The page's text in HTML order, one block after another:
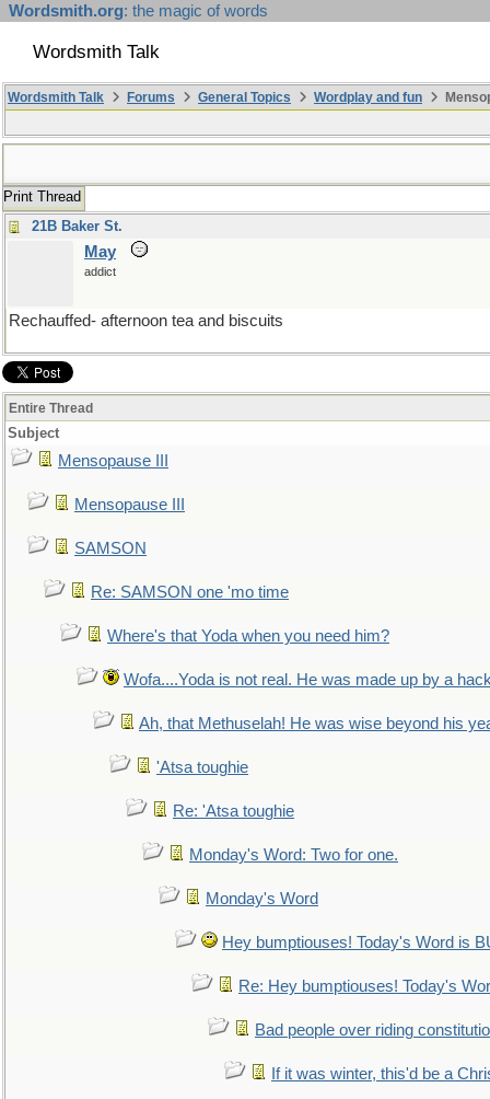
Wordsmith.org: the magic of words
Wordsmith Talk
Wordsmith Talk Forums General Topics Wordplay and fun
Print Thread
21B Baker St.
May
addict
Rechauffed- afternoon tea and biscuits
Entire Thread
Subject
Mensopause III
Mensopause III
SAMSON
Re: SAMSON one 'mo time
Where's that Yoda when you need him?
Wofa....Yoda is not real. He was made up by a
Ah, that Methuselah! He was wise beyond his
'Atsa toughie
Re: 'Atsa toughie
Monday's Word: Two for one.
Monday's Word
Hey bumptiouses! Today's Word is
Re: Hey bumptiouses! Today's
Bad people over riding
If it was winter, this'd be a